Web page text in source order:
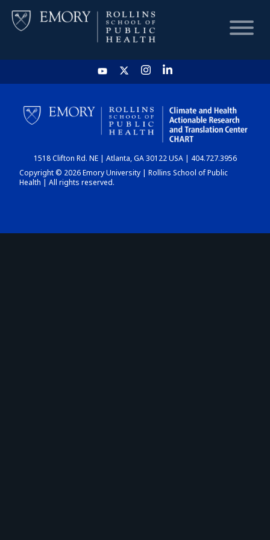
HOME
CHART
DASHBOARD
1518 Clifton Rd. NE | Atlanta, GA 30122 USA | 404.727.3956
Copyright © 2026 Emory University | Rollins School of Public
Health | All rights reserved.